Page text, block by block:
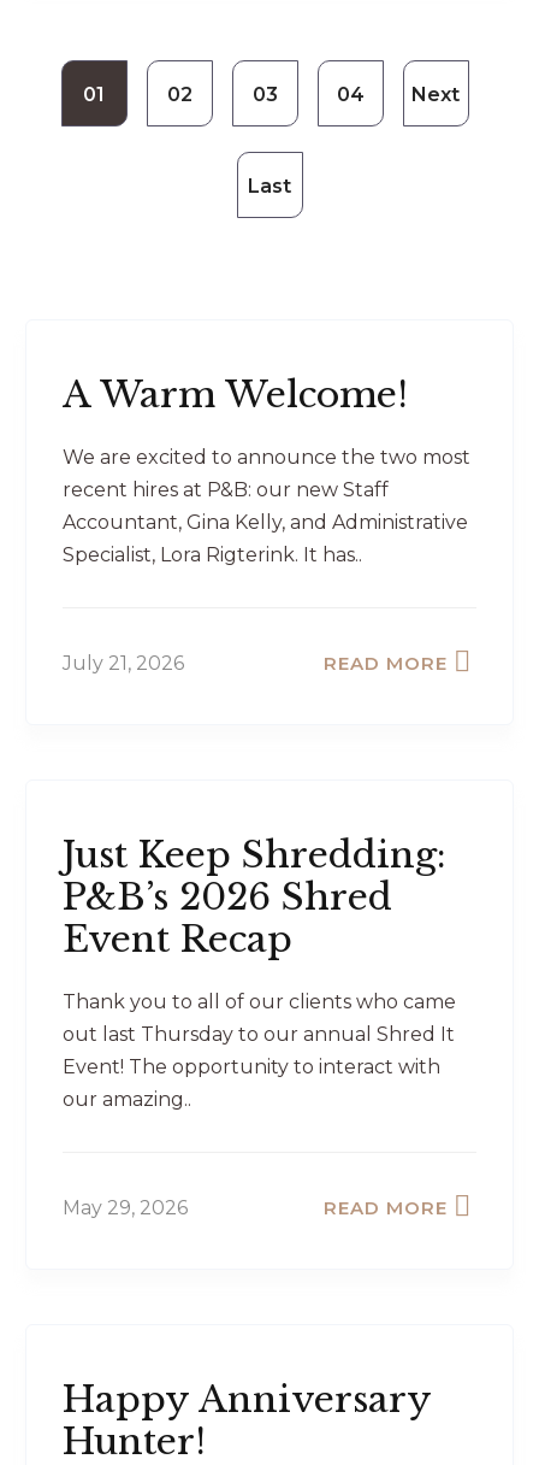
01 02 03 04 Next
Last
A Warm Welcome!
We are excited to announce the two most
recent hires at P&B: our new Staff
Accountant, Gina Kelly, and Administrative
Specialist, Lora Rigterink. It has..
July 21, 2026 READ MORE
Just Keep Shredding:
P&B’s 2026 Shred
Event Recap
Thank you to all of our clients who came
out last Thursday to our annual Shred It
Event! The opportunity to interact with
our amazing..
May 29, 2026 READ MORE
Happy Anniversary
Hunter!